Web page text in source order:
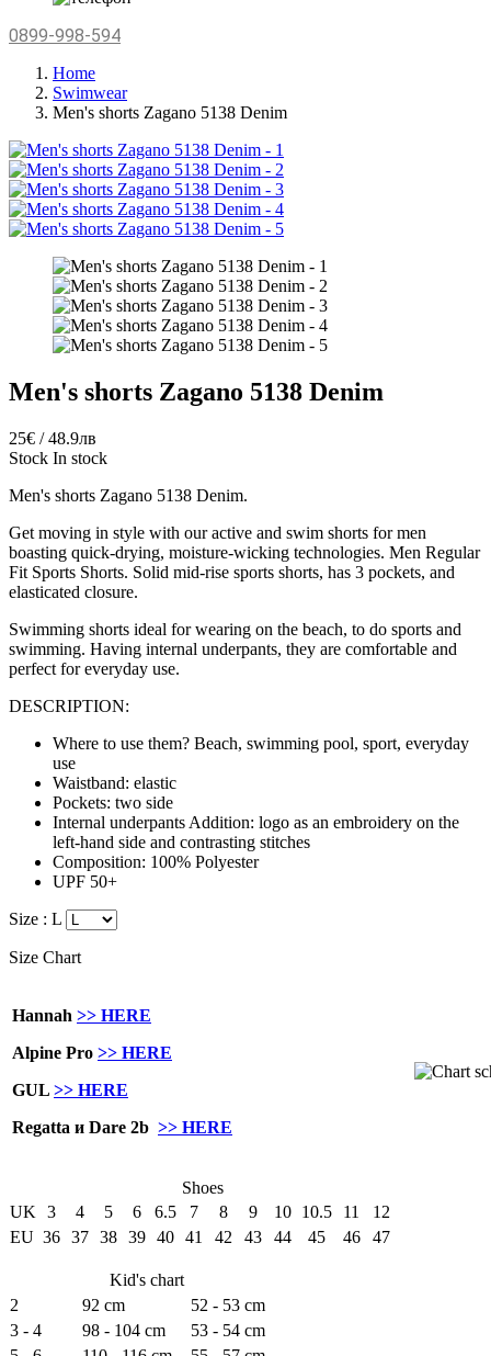
0899-998-594
Home
Swimwear
Men's shorts Zagano 5138 Denim
Men's shorts Zagano 5138 Denim
25€ / 48.9лв
Stock In stock
Men's shorts Zagano 5138 Denim.
Get moving in style with our active and swim shorts for men
boasting quick-drying, moisture-wicking technologies. Men Regular
Fit Sports Shorts. Solid mid-rise sports shorts, has 3 pockets, and
elasticated closure.
Swimming shorts ideal for wearing on the beach, to do sports and
swimming. Having internal underpants, they are comfortable and
perfect for everyday use.
DESCRIPTION:
Where to use them? Beach, swimming pool, sport, everyday
use
Waistband: elastic
Pockets: two side
Internal underpants Addition: logo as an embroidery on the
left-hand side and contrasting stitches
Composition: 100% Polyester
UPF 50+
Size : L
Size Chart
Hannah >> HERE
Alpine Pro >> HERE
GUL >> HERE
Regatta и Dare 2b >> HERE
Shoes
UK
3 4 5 6 6.5 7 8 9 10 10.5 11
12
EU 36 37 38 39 40 41 42 43 44 45 46 47
Kid's chart
2
92 cm
52 - 53 cm
3 - 4
98 - 104 cm
53 - 54 cm